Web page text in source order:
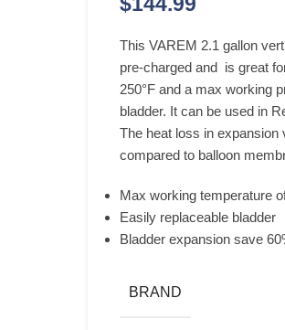
This VAREM 2.1 gallon
pre-charged and is great
250°F and a max working
bladder. It can be used in
The heat loss in
compared to balloon
Max working temperature
Easily replaceable bladder
Bladder expansion save
BRAND